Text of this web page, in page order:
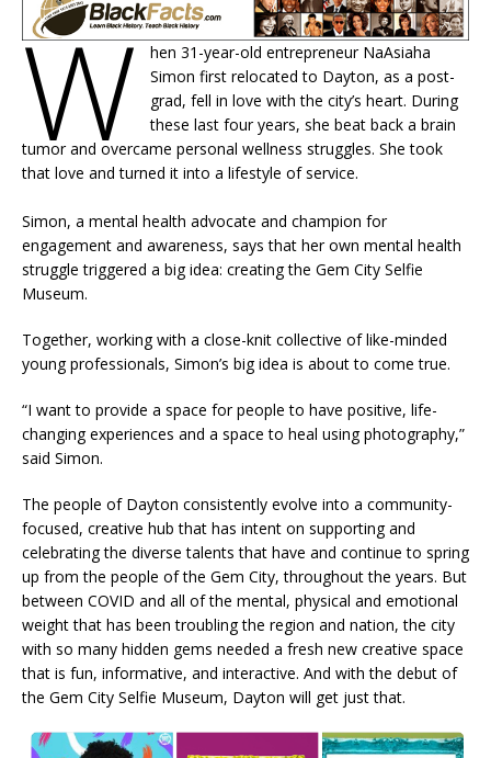
W
hen 31-year-old entrepreneur NaAsiaha
Simon first relocated to Dayton, as a post-
grad, fell in love with the city’s heart. During
these last four years, she beat back a brain
tumor and overcame personal wellness struggles. She took
that love and turned it into a lifestyle of service.
Simon, a mental health advocate and champion for
engagement and awareness, says that her own mental health
struggle triggered a big idea: creating the Gem City Selfie
Museum.
Together, working with a close-knit collective of like-minded
young professionals, Simon’s big idea is about to come true.
“I want to provide a space for people to have positive, life-
changing experiences and a space to heal using photography,”
said Simon.
The people of Dayton consistently evolve into a community-
focused, creative hub that has intent on supporting and
celebrating the diverse talents that have and continue to spring
up from the people of the Gem City, throughout the years. But
between COVID and all of the mental, physical and emotional
weight that has been troubling the region and nation, the city
with so many hidden gems needed a fresh new creative space
that is fun, informative, and interactive. And with the debut of
the Gem City Selfie Museum, Dayton will get just that.